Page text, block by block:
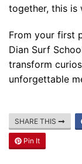
together, this is
From your first
Dian Surf
transform
unforgettable
SHARE THIS
Pin It